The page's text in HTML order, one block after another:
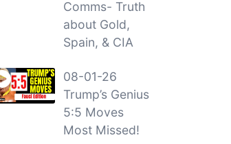
Comms- Truth
about Gold,
Spain, & CIA
08-01-26
Trump’s Genius
5:5 Moves
Most Missed!